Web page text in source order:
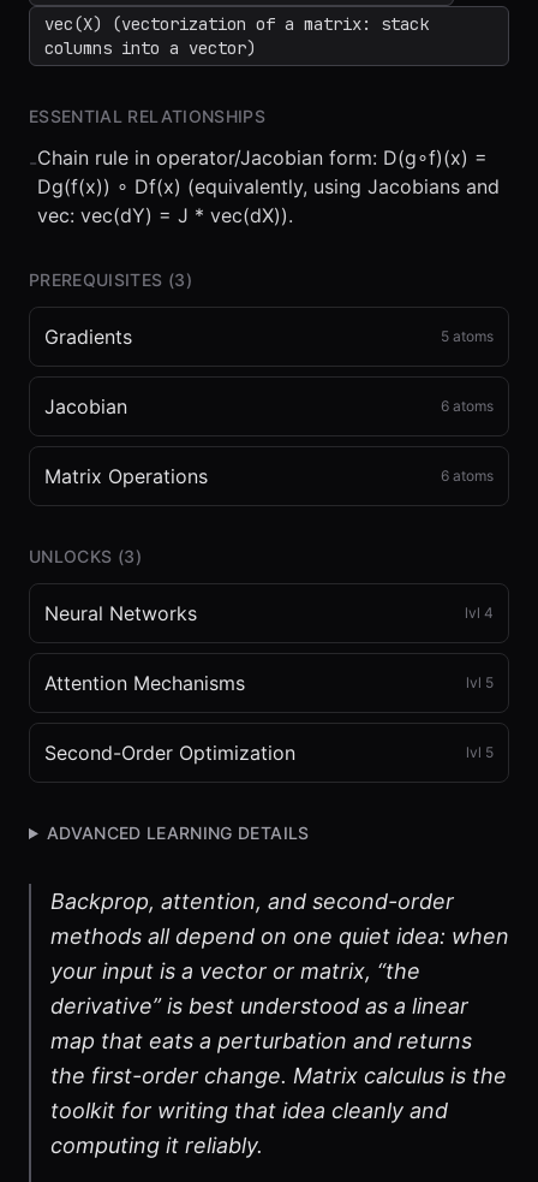
vec(X) (vectorization of a matrix: stack
columns into a vector)
ESSENTIAL RELATIONSHIPS
-Chain rule in operator/Jacobian form: D(g∘f)(x) =
Dg(f(x)) ∘ Df(x) (equivalently, using Jacobians and
vec: vec(dY) = J * vec(dX)).
PREREQUISITES (3)
Gradients 5 atoms
Jacobian 6 atoms
Matrix Operations 6 atoms
UNLOCKS (3)
Neural Networks lvl 4
Attention Mechanisms lvl 5
Second-Order Optimization lvl 5
ADVANCED LEARNING DETAILS
Backprop, attention, and second-order
methods all depend on one quiet idea: when
your input is a vector or matrix, “the
derivative” is best understood as a linear
map that eats a perturbation and returns
the first-order change. Matrix calculus is the
toolkit for writing that idea cleanly and
computing it reliably.